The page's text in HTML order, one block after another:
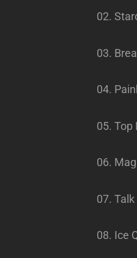
02.
03.
04.
05. Top
06.
07.
08. Ice